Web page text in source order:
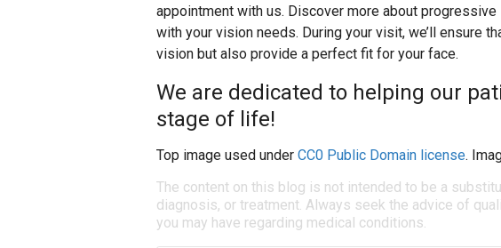
appointment with us. Discover more about
with your vision needs. During your visit, we’ll ensure
vision but also provide a perfect fit for your face.
We are dedicated to helping our
stage of life!
Top image used under CC0 Public Domain license.
The content on this blog is not intended to be a
diagnosis, or treatment. Always seek the advice of
you may have regarding medical conditions.